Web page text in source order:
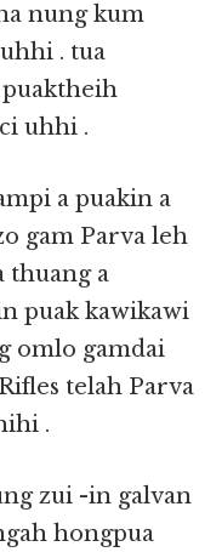
nung kum
. tua
uhhi .
a puakin a
gam Parva leh
thuang a
puak kawikawi
omlo gamdai
telah Parva
.
zui -in galvan
hongpua